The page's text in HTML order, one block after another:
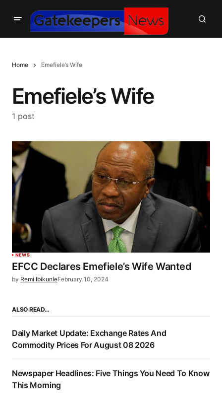
Home Emefiele’s Wife
Emefiele’s Wife
1 post
NEWS
EFCC Declares Emefiele’s Wife Wanted
by Remi IbikunleFebruary 10, 2024
ALSO READ…
Daily Market Update: Exchange Rates And
Commodity Prices For August 08 2026
Newspaper Headlines: Five Things You Need To Know
This Morning